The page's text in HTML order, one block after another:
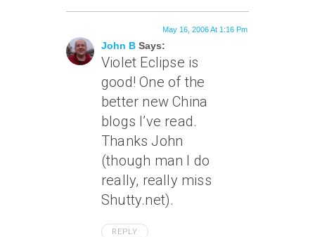
John B Says:
May 16, 2006 At 1:16 Pm
Violet Eclipse is
good! One of the
better new China
blogs I’ve read.
Thanks John
(though man I do
really, really miss
Shutty.net).
REPLY